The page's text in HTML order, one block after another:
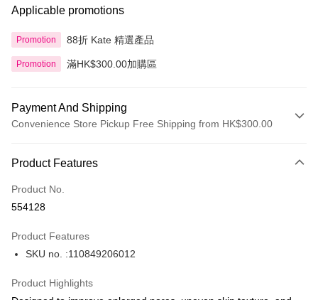
Applicable promotions
Promotion 88折 Kate 精選產品
Promotion 滿HK$300.00加購區
Payment And Shipping
Convenience Store Pickup Free Shipping from HK$300.00
Credit Card
Apple Pay
Product Features
Product No.
554128
Product Features
SKU no. :110849206012
Product Highlights